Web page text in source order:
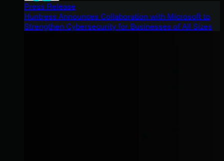
Press Release
Huntress Announces Collaboration with Microsoft to
Strengthen Cybersecurity for Businesses of All Sizes